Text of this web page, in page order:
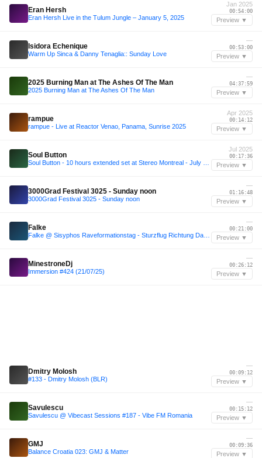
Eran Hersh
Eran Hersh Live in the Tulum Jungle – January 5, 2025
Jan 2025
00:54:00
Preview ▼
Isidora Echenique
Warm Up Sinca & Danny Tenaglia:: Sunday Love
—
00:53:00
Preview ▼
2025 Burning Man at The Ashes Of The Man
2025 Burning Man at The Ashes Of The Man
—
04:37:59
Preview ▼
rampue
rampue - Live at Reactor Venao, Panama, Sunrise 2025
Apr 2025
00:14:12
Preview ▼
Soul Button
Jul 2025
00:17:36
Preview ▼
3000Grad Festival 3025 - Sunday noon
3000Grad Festival 3025 - Sunday noon
—
01:16:48
Preview ▼
Falke
—
00:21:00
Preview ▼
MinestroneDj
Immersion #424 (21/07/25)
—
00:26:12
Preview ▼
Dmitry Molosh
#133 - Dmitry Molosh (BLR)
—
00:09:12
Preview ▼
Savulescu
Savulescu @ Vibecast Sessions #187 - Vibe FM Romania
—
00:15:12
Preview ▼
GMJ
Balance Croatia 023: GMJ & Matter
—
00:09:36
Preview ▼